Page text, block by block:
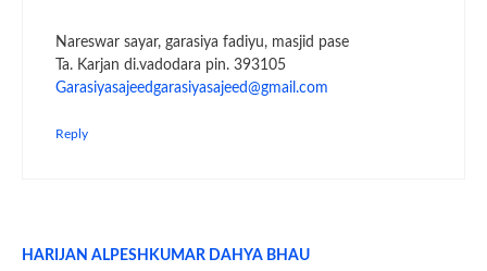
Nareswar sayar, garasiya fadiyu, masjid pase
Ta. Karjan di.vadodara pin. 393105
Garasiyasajeedgarasiyasajeed@gmail.com
Reply
HARIJAN ALPESHKUMAR DAHYA BHAU